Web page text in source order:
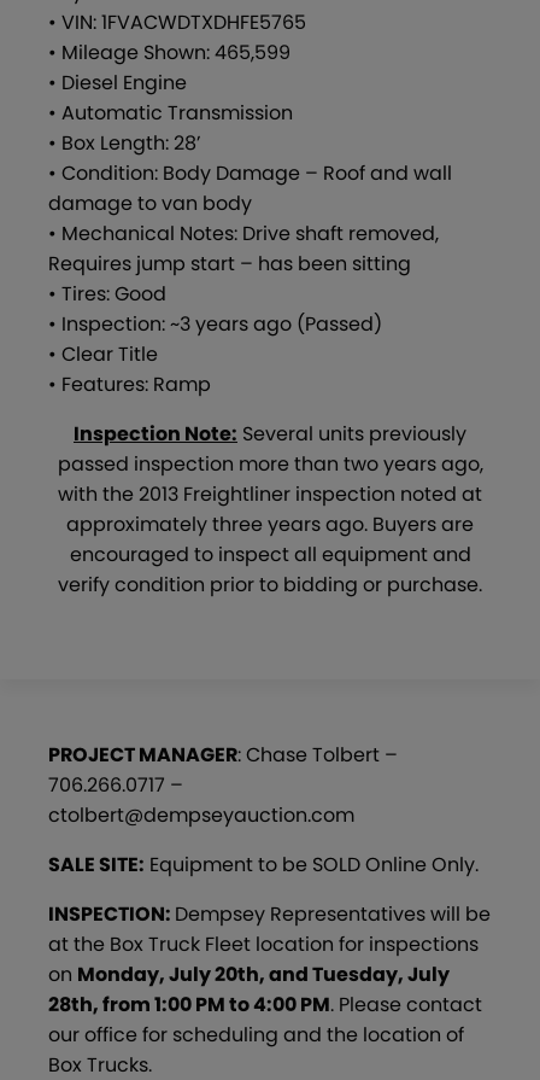
• VIN: 1FVACWDTXDHFE5765
• Mileage Shown: 465,599
• Diesel Engine
• Automatic Transmission
• Box Length: 28’
• Condition: Body Damage – Roof and wall
damage to van body
• Mechanical Notes: Drive shaft removed,
Requires jump start – has been sitting
• Tires: Good
• Inspection: ~3 years ago (Passed)
• Clear Title
• Features: Ramp
Inspection Note: Several units previously
passed inspection more than two years ago,
with the 2013 Freightliner inspection noted at
approximately three years ago. Buyers are
encouraged to inspect all equipment and
verify condition prior to bidding or purchase.
PROJECT MANAGER: Chase Tolbert –
706.266.0717 –
ctolbert@dempseyauction.com
SALE SITE: Equipment to be SOLD Online Only.
INSPECTION: Dempsey Representatives will be
at the Box Truck Fleet location for inspections
on Monday, July 20th, and Tuesday, July
28th, from 1:00 PM to 4:00 PM. Please contact
our office for scheduling and the location of
Box Trucks.